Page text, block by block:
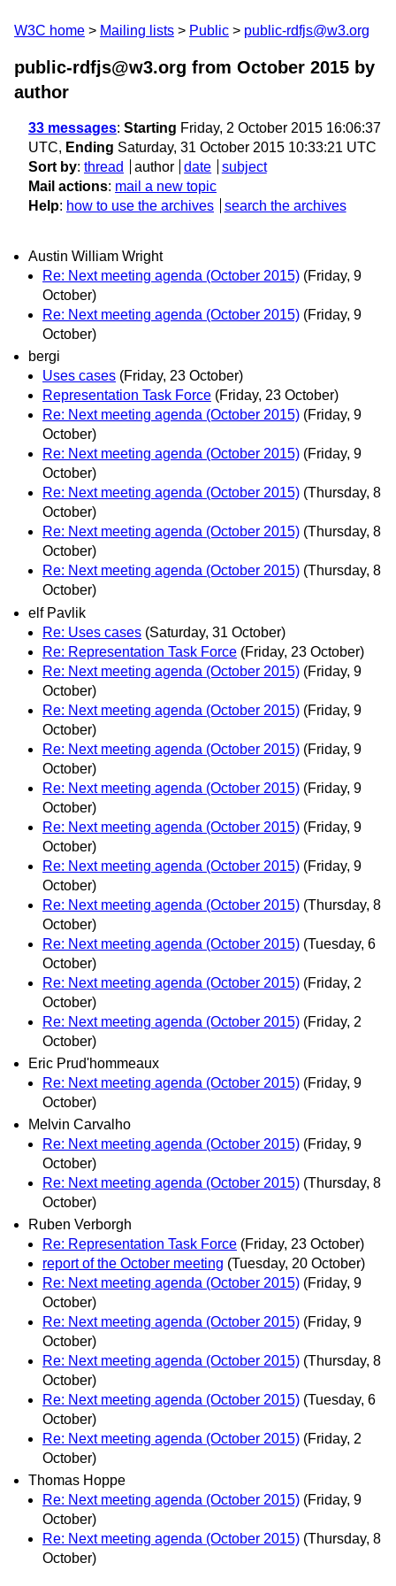
W3C home Mailing lists Public public-rdfjs@w3.org
public-rdfjs@w3.org from October 2015 by
author
33 messages: Starting Friday, 2 October 2015 16:06:37
UTC, Ending Saturday, 31 October 2015 10:33:21 UTC
Sort by: thread author date
subject
Mail actions: mail a new topic
Help: how to use the archives search the archives
Austin William Wright
Re: Next meeting agenda (October 2015) (Friday, 9
October)
Re: Next meeting agenda (October 2015) (Friday, 9
October)
bergi
Uses cases (Friday, 23 October)
Representation Task Force (Friday, 23 October)
Re: Next meeting agenda (October 2015) (Friday, 9
October)
Re: Next meeting agenda (October 2015) (Friday, 9
October)
Re: Next meeting agenda (October 2015) (Thursday, 8
October)
Re: Next meeting agenda (October 2015) (Thursday, 8
October)
Re: Next meeting agenda (October 2015) (Thursday, 8
October)
elf Pavlik
Re: Uses cases (Saturday, 31 October)
Re: Representation Task Force (Friday, 23 October)
Re: Next meeting agenda (October 2015) (Friday, 9
October)
Re: Next meeting agenda (October 2015) (Friday, 9
October)
Re: Next meeting agenda (October 2015) (Friday, 9
October)
Re: Next meeting agenda (October 2015) (Friday, 9
October)
Re: Next meeting agenda (October 2015) (Friday, 9
October)
Re: Next meeting agenda (October 2015) (Friday, 9
October)
Re: Next meeting agenda (October 2015) (Thursday, 8
October)
Re: Next meeting agenda (October 2015) (Tuesday, 6
October)
Re: Next meeting agenda (October 2015) (Friday, 2
October)
Re: Next meeting agenda (October 2015) (Friday, 2
October)
Eric Prud'hommeaux
Re: Next meeting agenda (October 2015) (Friday, 9
October)
Melvin Carvalho
Re: Next meeting agenda (October 2015) (Friday, 9
October)
Re: Next meeting agenda (October 2015) (Thursday, 8
October)
Ruben Verborgh
Re: Representation Task Force (Friday, 23 October)
report of the October meeting (Tuesday, 20 October)
Re: Next meeting agenda (October 2015) (Friday, 9
October)
Re: Next meeting agenda (October 2015) (Friday, 9
October)
Re: Next meeting agenda (October 2015) (Thursday, 8
October)
Re: Next meeting agenda (October 2015) (Tuesday, 6
October)
Re: Next meeting agenda (October 2015) (Friday, 2
October)
Thomas Hoppe
Re: Next meeting agenda (October 2015) (Friday, 9
October)
Re: Next meeting agenda (October 2015) (Thursday, 8
October)